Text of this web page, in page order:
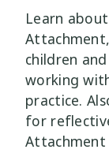
Learn
children
working
practice.
for
Attachment